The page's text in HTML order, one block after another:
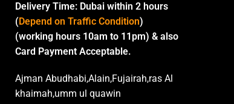
Delivery Time: Dubai within 2 hours
(Depend on Traffic Condition)
(working hours 10am to 11pm) & also
Card Payment Acceptable.
Ajman Abudhabi,Alain,Fujairah,ras Al
khaimah,umm ul quawin